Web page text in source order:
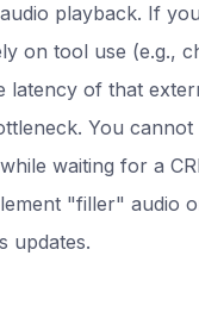
playback. If
on tool use (e.g.,
latency of that
You
waiting for a
"filler" audio
updates.